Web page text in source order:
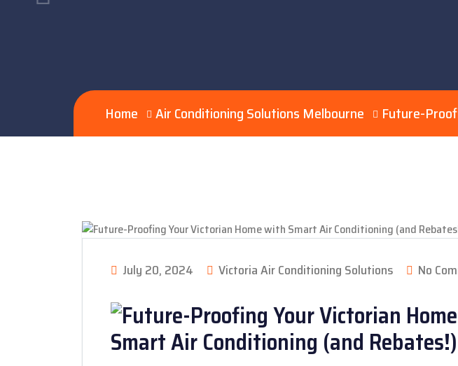
Home Air Conditioning Solutions Melbourne Future-
July 20, 2024 Victoria Air Conditioning Solutions No